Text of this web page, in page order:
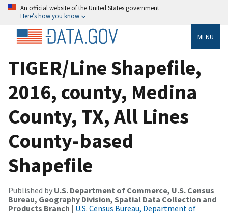
An official website of the United States government
Here’s how you know
MENU
TIGER/Line Shapefile,
2016, county, Medina
County, TX, All Lines
County-based
Shapefile
Published by U.S. Department of Commerce, U.S. Census
Bureau, Geography Division, Spatial Data Collection and
Products Branch | U.S. Census Bureau, Department of